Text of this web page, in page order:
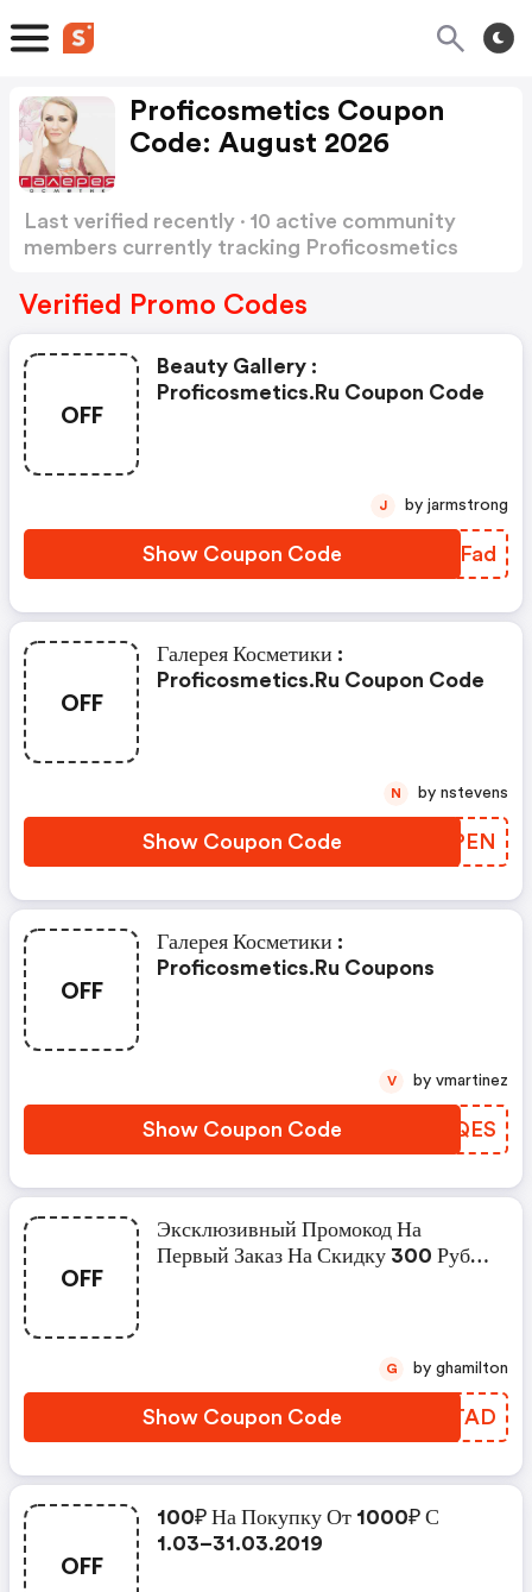
Proficosmetics Coupon
Code: August 2026
Last verified recently · 10 active community
members currently tracking Proficosmetics
Verified Promo Codes
OFF
Beauty Gallery :
Proficosmetics.ru Coupon Code
Show Coupon Code RUPFad
J by jarmstrong
OFF
Галерея Косметики :
Proficosmetics.ru Coupon Code
Show Coupon Code EWXPEN
N by nstevens
OFF
Галерея Косметики :
Proficosmetics.ru Coupons
Show Coupon Code APHQES
V by vmartinez
OFF
Эксклюзивный Промокод На
Первый Заказ На Скидку 300 Руб.
Show Coupon Code NMJTAD
G by ghamilton
OFF
100₽ На Покупку От 1000₽ С
1.03–31.03.2019